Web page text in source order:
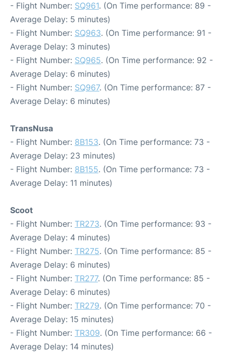
- Flight Number: SQ961. (On Time performance: 89 -
Average Delay: 5 minutes)
- Flight Number: SQ963. (On Time performance: 91 -
Average Delay: 3 minutes)
- Flight Number: SQ965. (On Time performance: 92 -
Average Delay: 6 minutes)
- Flight Number: SQ967. (On Time performance: 87 -
Average Delay: 6 minutes)
TransNusa
- Flight Number: 8B153. (On Time performance: 73 -
Average Delay: 23 minutes)
- Flight Number: 8B155. (On Time performance: 73 -
Average Delay: 11 minutes)
Scoot
- Flight Number: TR273. (On Time performance: 93 -
Average Delay: 4 minutes)
- Flight Number: TR275. (On Time performance: 85 -
Average Delay: 6 minutes)
- Flight Number: TR277. (On Time performance: 85 -
Average Delay: 6 minutes)
- Flight Number: TR279. (On Time performance: 70 -
Average Delay: 15 minutes)
- Flight Number: TR309. (On Time performance: 66 -
Average Delay: 14 minutes)